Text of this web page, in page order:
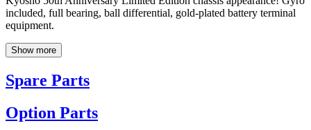
included, full bearing, ball differential, gold-plated battery terminal
equipment.
Show more
Spare Parts
Option Parts